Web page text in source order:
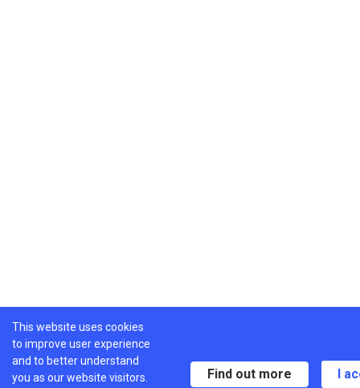
This website uses cookies
to improve user experience
and to better understand
you as our website visitors.
Find out more I